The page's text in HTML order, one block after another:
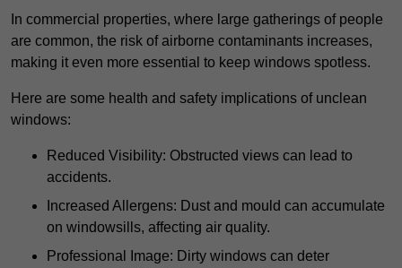
In commercial properties, where large gatherings of people
are common, the risk of airborne contaminants increases,
making it even more essential to keep windows spotless.
Here are some health and safety implications of unclean
windows:
Reduced Visibility: Obstructed views can lead to
accidents.
Increased Allergens: Dust and mould can accumulate
on windowsills, affecting air quality.
Professional Image: Dirty windows can deter